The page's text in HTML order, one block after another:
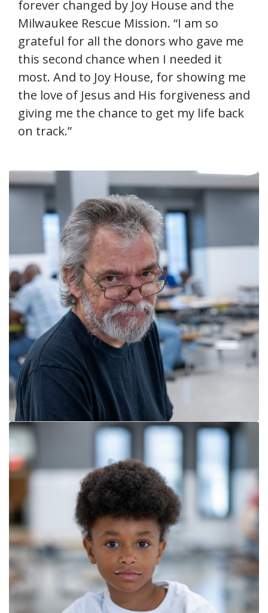
forever changed by Joy House and the
Milwaukee Rescue Mission. “I am so
grateful for all the donors who gave me
this second chance when I needed it
most. And to Joy House, for showing me
the love of Jesus and His forgiveness and
giving me the chance to get my life back
on track.”